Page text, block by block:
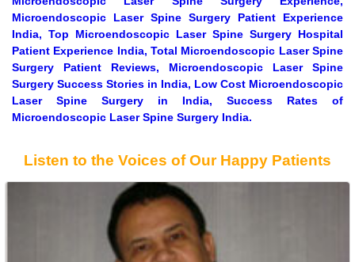
Microendoscopic Laser Spine Surgery Patient Experience
India, Top Microendoscopic Laser Spine Surgery Hospital
Patient Experience India, Total Microendoscopic Laser Spine
Surgery Patient Reviews, Microendoscopic Laser Spine
Surgery Success Stories in India, Low Cost Microendoscopic
Laser Spine Surgery in India, Success Rates of
Microendoscopic Laser Spine Surgery India.
Listen to the Voices of Our Happy Patients